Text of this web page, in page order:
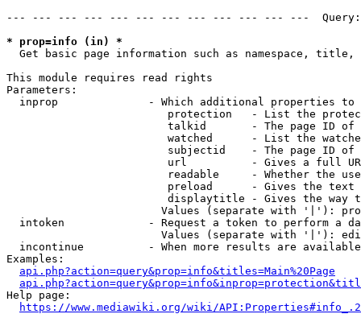
--- --- --- --- --- --- --- --- --- --- --- ---
* prop=info (in) *
Get basic page information such as namespace, title,
This module requires read rights
Parameters:
inprop              - Which additional properties to
protection   - List the
talkid       - The page ID
watched      - List the
subjectid    - The page ID
url          - Gives a full
readable     - Whether the
preload      - Gives the
displaytitle - Gives the way
Values (separate with '|'):
intoken             - Request a token to perform a
Values (separate with '|'):
incontinue          - When more results are
Examples:
api.php?action=query&prop=info&titles=Main%20Page
Help page:
https://www.mediawiki.org/wiki/